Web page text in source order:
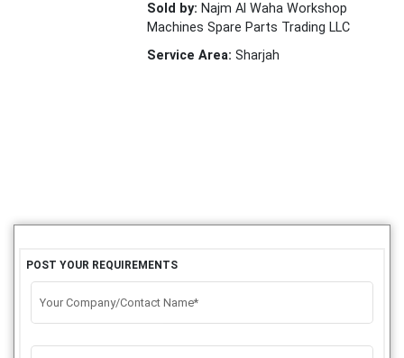
Sold by: Najm Al Waha Workshop
Machines Spare Parts Trading LLC
Service Area: Sharjah
POST YOUR REQUIREMENTS
Your Company/Contact Name*